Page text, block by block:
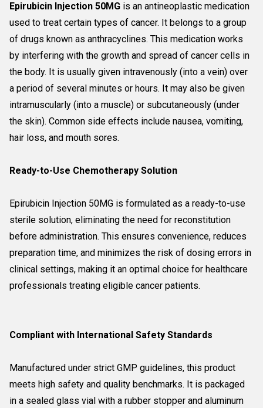
Epirubicin Injection 50MG is an antineoplastic medication
used to treat certain types of cancer. It belongs to a group
of drugs known as anthracyclines. This medication works
by interfering with the growth and spread of cancer cells in
the body. It is usually given intravenously (into a vein) over
a period of several minutes or hours. It may also be given
intramuscularly (into a muscle) or subcutaneously (under
the skin). Common side effects include nausea, vomiting,
hair loss, and mouth sores.
Ready-to-Use Chemotherapy Solution
Epirubicin Injection 50MG is formulated as a ready-to-use
sterile solution, eliminating the need for reconstitution
before administration. This ensures convenience, reduces
preparation time, and minimizes the risk of dosing errors in
clinical settings, making it an optimal choice for healthcare
professionals treating eligible cancer patients.
Compliant with International Safety Standards
Manufactured under strict GMP guidelines, this product
meets high safety and quality benchmarks. It is packaged
in a sealed glass vial with a rubber stopper and aluminum